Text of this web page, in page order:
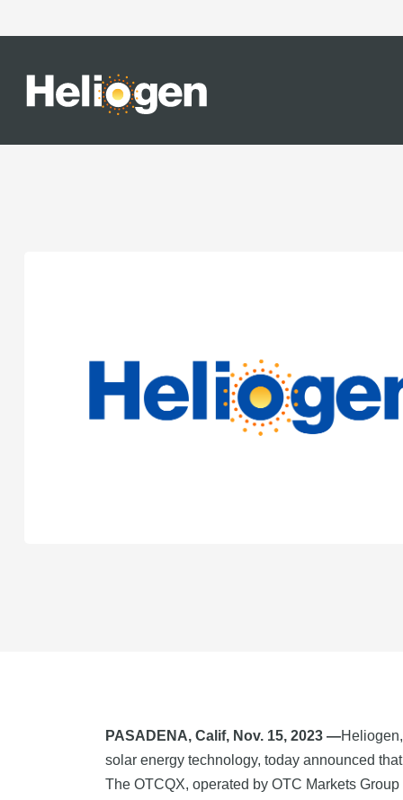
PASADENA, Calif, Nov. 15, 2023 —
solar energy technology, today announced
The OTCQX, operated by OTC Markets